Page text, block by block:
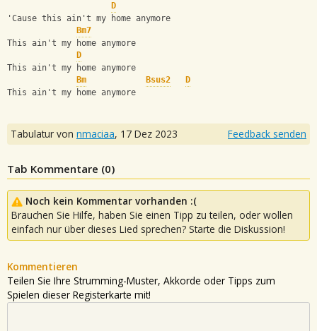
D
'Cause this ain't my home anymore
Bm7
This ain't my home anymore
D
This ain't my home anymore
Bm
Bsus2
D
This ain't my home anymore
Tabulatur von nmaciaa, 17 Dez 2023 Feedback senden
Tab Kommentare (0)
Noch kein Kommentar vorhanden :(
Brauchen Sie Hilfe, haben Sie einen Tipp zu teilen, oder wollen
einfach nur über dieses Lied sprechen? Starte die Diskussion!
Kommentieren
Teilen Sie Ihre Strumming-Muster, Akkorde oder Tipps zum
Spielen dieser Registerkarte mit!